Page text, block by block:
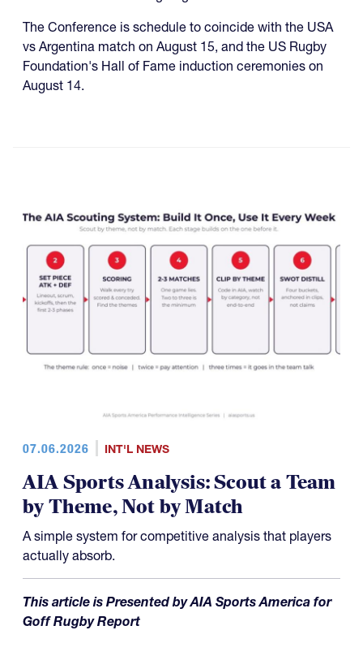
The Conference is schedule to coincide with the USA
vs Argentina match on August 15, and the US Rugby
Foundation's Hall of Fame induction ceremonies on
August 14.
07.06.2026 INT'L NEWS
AIA Sports Analysis: Scout a Team
by Theme, Not by Match
A simple system for competitive analysis that players
actually absorb.
This article is Presented by AIA Sports America for
Goff Rugby Report